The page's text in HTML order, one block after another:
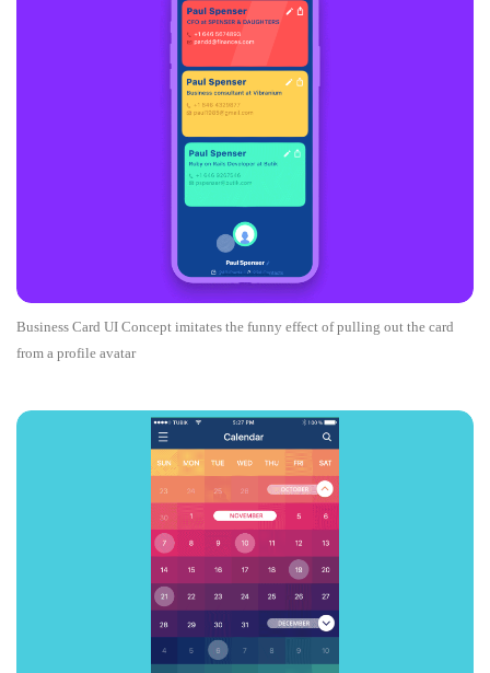
Business Card UI Concept imitates the funny effect of pulling out the card
from a profile avatar